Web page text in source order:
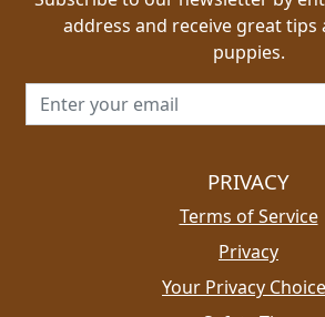
address and receive great tips
puppies.
Email address for newsletter
PRIVACY
Terms of Service
Privacy
Your Privacy